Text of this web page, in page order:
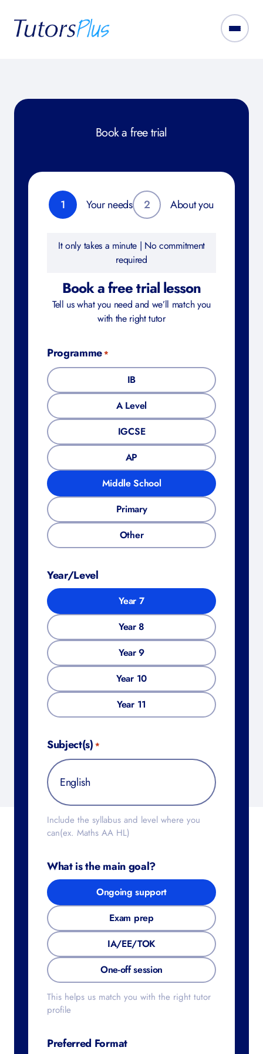
Book a free trial
1 Your needs 2 About you
It only takes a minute | No commitment
required
Book a free trial lesson
Tell us what you need and we’ll match you
with the right tutor
Programme*
IB
A Level
IGCSE
AP
Middle School
Primary
Other
Year/Level
Year 7
Year 8
Year 9
Year 10
Year 11
Subject(s) *
Include the syllabus and level where you
can(ex. Maths AA HL)
What is the main goal?
Ongoing support
Exam prep
IA/EE/TOK
One-off session
This helps us match you with the right tutor
profile
Preferred Format